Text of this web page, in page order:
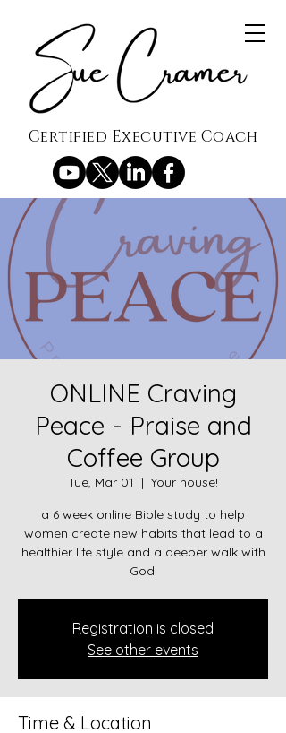
Certified Executive Coach
ONLINE Craving
Peace - Praise and
Coffee Group
Tue, Mar 01
  |
Your house!
a 6 week online Bible study to help
women create new habits that lead to a
healthier life style and a deeper walk with
God.
Registration is closed
See other events
Time & Location